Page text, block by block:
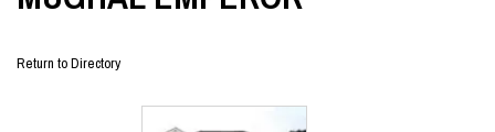
Return to Directory